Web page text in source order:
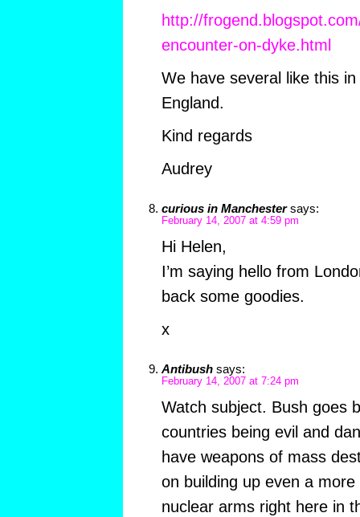
http://
encounter-on-dyke.html
We have several like this
England.
Kind regards
Audrey
curious in Manchester says:
February 14, 2007 at 4:59 pm
Hi Helen,
I’m saying hello from
back some goodies.
x
Antibush says:
February 14, 2007 at 7:24 pm
Watch subject. Bush goes
countries being evil and
have weapons of mass
on building up even a
nuclear arms right here in